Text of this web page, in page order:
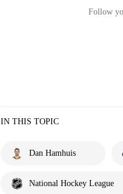
Follow
IN THIS TOPIC
Dan Hamhuis
National Hockey League